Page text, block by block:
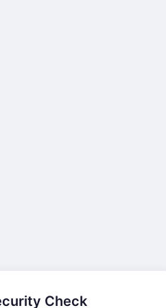
Check